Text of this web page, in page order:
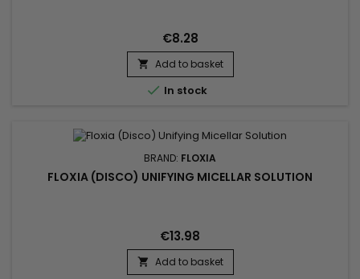
€8.28
 Add to basket
 In stock
BRAND: FLOXIA
FLOXIA (DISCO) UNIFYING MICELLAR SOLUTION
€13.98
 Add to basket